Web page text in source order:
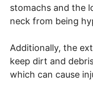
stomachs and the
neck from being
Additionally, the
keep dirt and
which can cause